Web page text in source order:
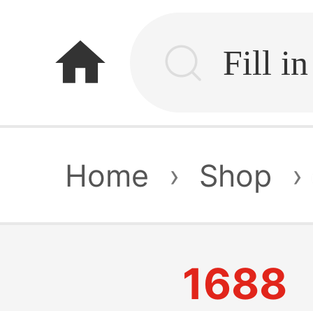
Home › Shop ›
1688